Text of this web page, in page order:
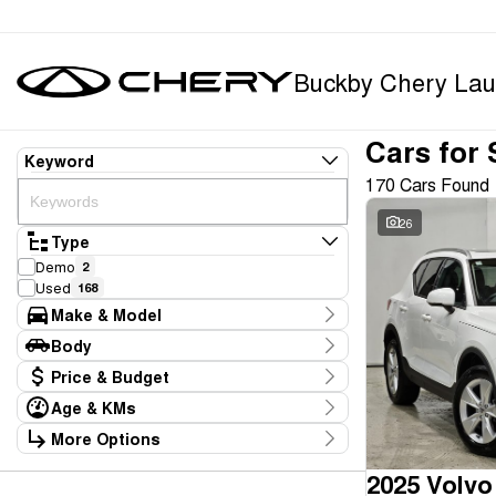
Buckby Chery
Keyword
Type
Demo 2
Used 168
Make & Model
Make
BYD 1
Chery 9
Ford 5
GWM 1
Geely 1
Holden
Body
Body TypePrice & Budget
Stock Specials
Price
$11,990 - $369,990
Age & KMs
Kilometres
10 Kms - 165,234 Kms
More Options
Cars for
170 Cars Found
26
2025